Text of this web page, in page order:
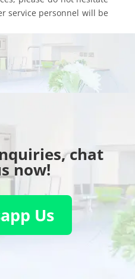
service personnel will be
chat
now!
Us